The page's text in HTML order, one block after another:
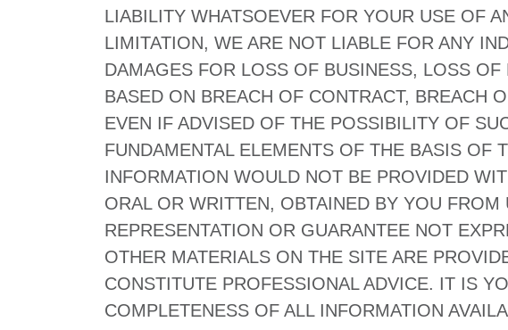
LIABILITY WHATSOEVER FOR YOUR USE OF
LIMITATION, WE ARE NOT LIABLE FOR ANY
DAMAGES FOR LOSS OF BUSINESS, LOSS
BASED ON BREACH OF CONTRACT, BREACH
EVEN IF ADVISED OF THE POSSIBILITY OF
FUNDAMENTAL ELEMENTS OF THE BASIS OF
INFORMATION WOULD NOT BE PROVIDED
ORAL OR WRITTEN, OBTAINED BY YOU
REPRESENTATION OR GUARANTEE NOT
OTHER MATERIALS ON THE SITE ARE
CONSTITUTE PROFESSIONAL ADVICE. IT IS
COMPLETENESS OF ALL INFORMATION